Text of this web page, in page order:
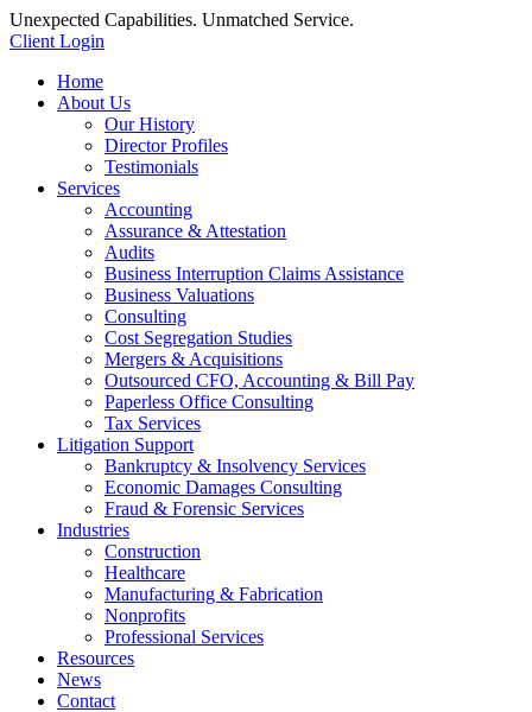
Unexpected Capabilities. Unmatched Service.
Client Login
Home
About Us
Our History
Director Profiles
Testimonials
Services
Accounting
Assurance & Attestation
Audits
Business Interruption Claims Assistance
Business Valuations
Consulting
Cost Segregation Studies
Mergers & Acquisitions
Outsourced CFO, Accounting & Bill Pay
Paperless Office Consulting
Tax Services
Litigation Support
Bankruptcy & Insolvency Services
Economic Damages Consulting
Fraud & Forensic Services
Industries
Construction
Healthcare
Manufacturing & Fabrication
Nonprofits
Professional Services
Resources
News
Contact